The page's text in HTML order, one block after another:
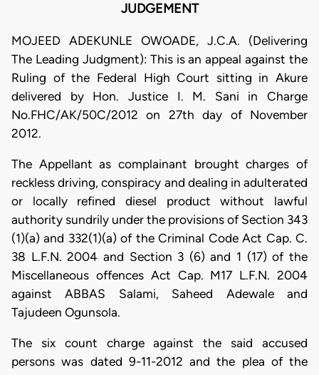
JUDGEMENT
MOJEED ADEKUNLE OWOADE, J.C.A. (Delivering
The Leading Judgment): This is an appeal against the
Ruling of the Federal High Court sitting in Akure
delivered by Hon. Justice I. M. Sani in Charge
No.FHC/AK/50C/2012 on 27th day of November
2012.
The Appellant as complainant brought charges of
reckless driving, conspiracy and dealing in adulterated
or locally refined diesel product without lawful
authority sundrily under the provisions of Section 343
(1)(a) and 332(1)(a) of the Criminal Code Act Cap. C.
38 L.F.N. 2004 and Section 3 (6) and 1 (17) of the
Miscellaneous offences Act Cap. M17 L.F.N. 2004
against ABBAS Salami, Saheed Adewale and
Tajudeen Ogunsola.
The six count charge against the said accused
persons was dated 9-11-2012 and the plea of the